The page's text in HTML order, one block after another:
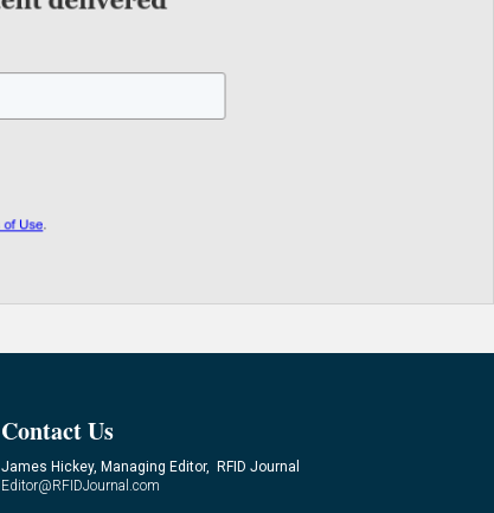
Contact Us
James Hickey, Managing Editor, RFID Journal
Editor@RFIDJournal.com